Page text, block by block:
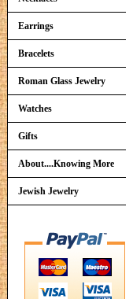
Earrings
Bracelets
Roman Glass Jewelry
Watches
Gifts
About....Knowing More
Jewish Jewelry